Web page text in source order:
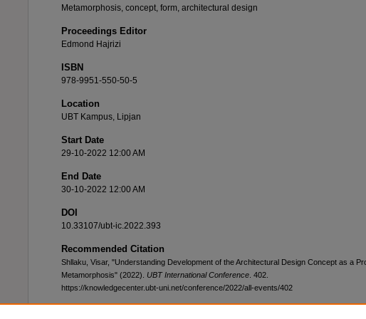
Metamorphosis, concept, form, architectural design
Proceedings Editor
Edmond Hajrizi
ISBN
978-9951-550-50-5
Location
UBT Kampus, Lipjan
Start Date
29-10-2022 12:00 AM
End Date
30-10-2022 12:00 AM
DOI
10.33107/ubt-ic.2022.393
Recommended Citation
Shllaku, Visar, "Understanding Development of the Architectural Design Concept as a
Metamorphosis" (2022). UBT International Conference . 402.
https://knowledgecenter.ubt-uni.net/conference/2022/all-events/402